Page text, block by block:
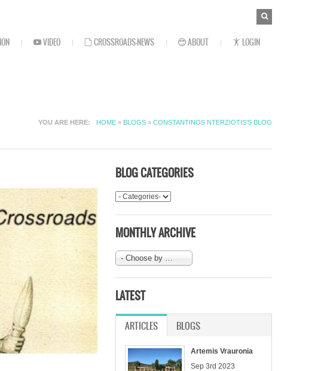
SEARCH
FORM
Search
VIDEO CROSSROADS-NEWS ABOUT LOGIN
YOU ARE HERE HOME » BLOGS » CONSTANTINOS NTERZIOTIS'S BLOG
BLOG CATEGORIES
MONTHLY ARCHIVE
LATEST
ARTICLES(ACTIVE TAB)
BLOGS
Artemis Vrauronia
Sep 3rd 2023